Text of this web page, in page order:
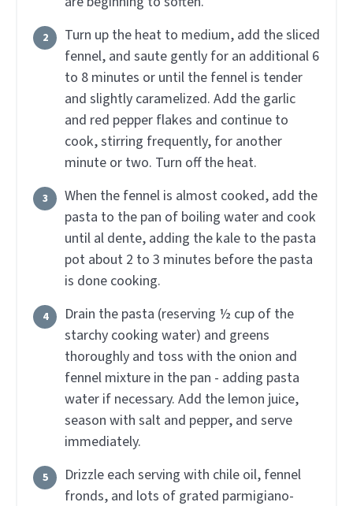
Turn up the heat to medium, add the sliced
fennel, and saute gently for an additional 6
to 8 minutes or until the fennel is tender
and slightly caramelized. Add the garlic
and red pepper flakes and continue to
cook, stirring frequently, for another
minute or two. Turn off the heat.
When the fennel is almost cooked, add the
pasta to the pan of boiling water and cook
until al dente, adding the kale to the pasta
pot about 2 to 3 minutes before the pasta
is done cooking.
Drain the pasta (reserving ½ cup of the
starchy cooking water) and greens
thoroughly and toss with the onion and
fennel mixture in the pan - adding pasta
water if necessary. Add the lemon juice,
season with salt and pepper, and serve
immediately.
Drizzle each serving with chile oil, fennel
fronds, and lots of grated parmigiano-